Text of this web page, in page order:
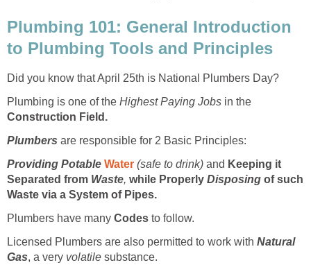
Plumbing 101: General Introduction
to Plumbing Tools and Principles
Did you know that April 25th is National Plumbers Day?
Plumbing is one of the Highest Paying Jobs in the
Construction Field.
Plumbers are responsible for 2 Basic Principles:
Providing Potable Water (safe to drink) and Keeping it
Separated from Waste, while Properly Disposing of such
Waste via a System of Pipes.
Plumbers have many Codes to follow.
Licensed Plumbers are also permitted to work with Natural
Gas, a very volatile substance.